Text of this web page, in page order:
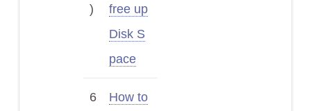
)
free up
Disk S
pace
6
How to